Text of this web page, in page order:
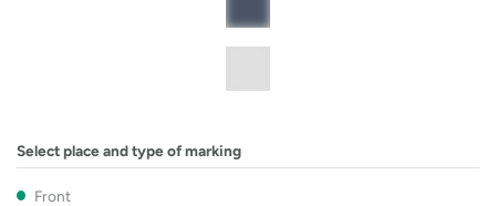
Select place and type of marking
Front